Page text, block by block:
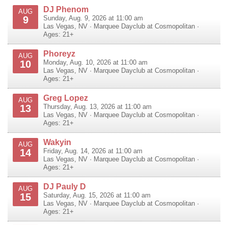
AUG
9
DJ Phenom
Sunday, Aug. 9, 2026 at 11:00 am
Las Vegas, NV · Marquee Dayclub at Cosmopolitan ·
Ages: 21+
AUG
10
Phoreyz
Monday, Aug. 10, 2026 at 11:00 am
Las Vegas, NV · Marquee Dayclub at Cosmopolitan ·
Ages: 21+
AUG
13
Greg Lopez
Thursday, Aug. 13, 2026 at 11:00 am
Las Vegas, NV · Marquee Dayclub at Cosmopolitan ·
Ages: 21+
AUG
14
Wakyin
Friday, Aug. 14, 2026 at 11:00 am
Las Vegas, NV · Marquee Dayclub at Cosmopolitan ·
Ages: 21+
AUG
15
DJ Pauly D
Saturday, Aug. 15, 2026 at 11:00 am
Las Vegas, NV · Marquee Dayclub at Cosmopolitan ·
Ages: 21+